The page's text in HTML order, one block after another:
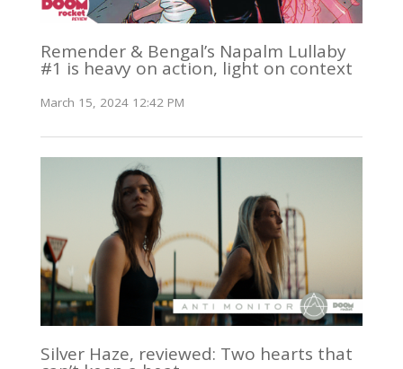
Remender & Bengal’s Napalm Lullaby
#1 is heavy on action, light on context
March 15, 2024 12:42 PM
Silver Haze, reviewed: Two hearts that